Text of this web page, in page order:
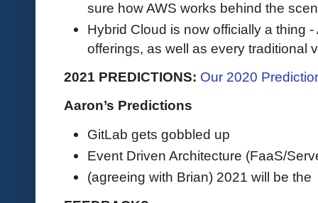
sure how AWS works behind the
Hybrid Cloud is now officially a thing
offerings, as well as every traditional
2021 PREDICTIONS: Our 2020
Aaron’s Predictions
GitLab gets gobbled up
Event Driven Architecture (FaaS/
(agreeing with Brian) 2021 will be the